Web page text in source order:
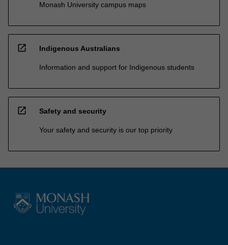
Monash University campus maps
open_in_new Indigenous Australians
Information and support for Indigenous students
open_in_new Safety and security
Your safety and security is our top priority